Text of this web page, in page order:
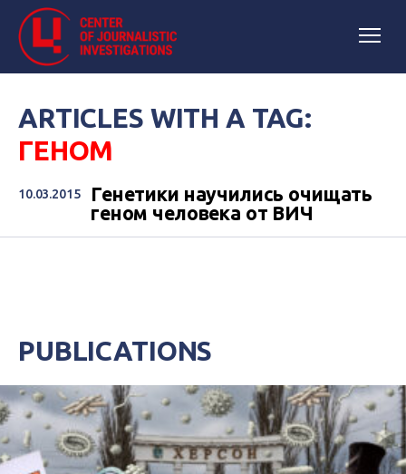
ARTICLES WITH A TAG:
ГЕНОМ
10.03.2015
Генетики научились очищать
геном человека от ВИЧ
PUBLICATIONS